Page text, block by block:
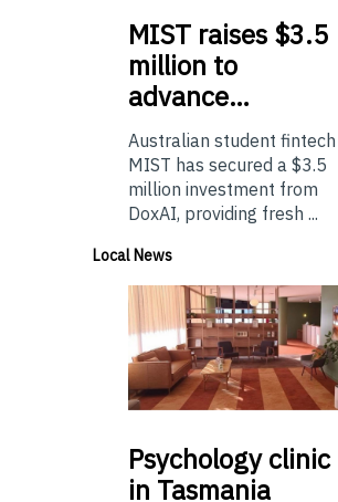
MIST raises $3.5
million to
advance…
Australian student fintech
MIST has secured a $3.5
million investment from
DoxAI, providing fresh ...
Local News
Psychologyclinic
in Tasmania